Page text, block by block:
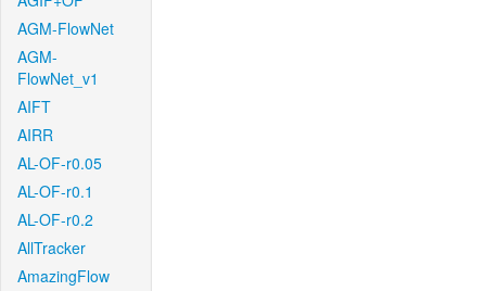
AGM-FlowNet
AGM-
FlowNet_v1
AIFT
AIRR
AL-OF-r0.05
AL-OF-r0.1
AL-OF-r0.2
AllTracker
AmazingFlow